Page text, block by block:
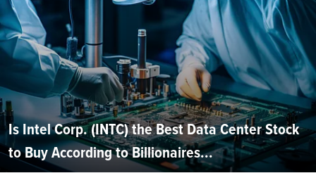
Is Intel Corp. (INTC) the Best Data Center Stock
to Buy According to Billionaires...